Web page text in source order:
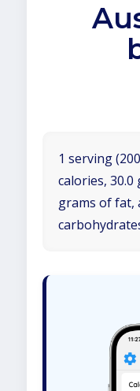
1 serving
calories,
grams of fat,